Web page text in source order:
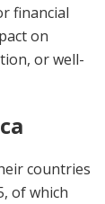
financial
on
or well-
countries
of which